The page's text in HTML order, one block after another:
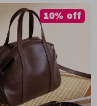
10% off